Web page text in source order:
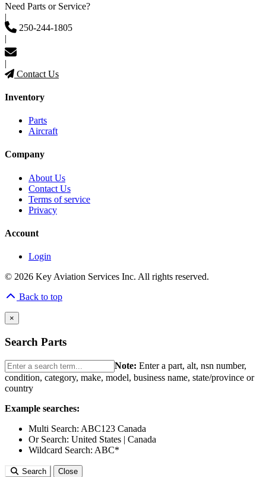
Need Parts or Service?
|
250-244-1805
|
|
Contact Us
Inventory
Parts
Aircraft
Company
About Us
Contact Us
Terms of service
Privacy
Account
Login
© 2026 Key Aviation Services Inc. All rights reserved.
Back to top
×
Search Parts
Note: Enter a part, alt, nsn number,
condition, category, make, model, business name, state/province or
country
Example searches:
Multi Search: ABC123 Canada
Or Search: United States | Canada
Wildcard Search: ABC*
Search Close